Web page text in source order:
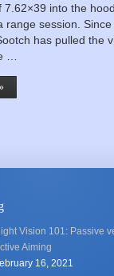
7.62×39 into the
range session.
has pulled the
…
Vision 101: Passive
Aiming
16, 2021